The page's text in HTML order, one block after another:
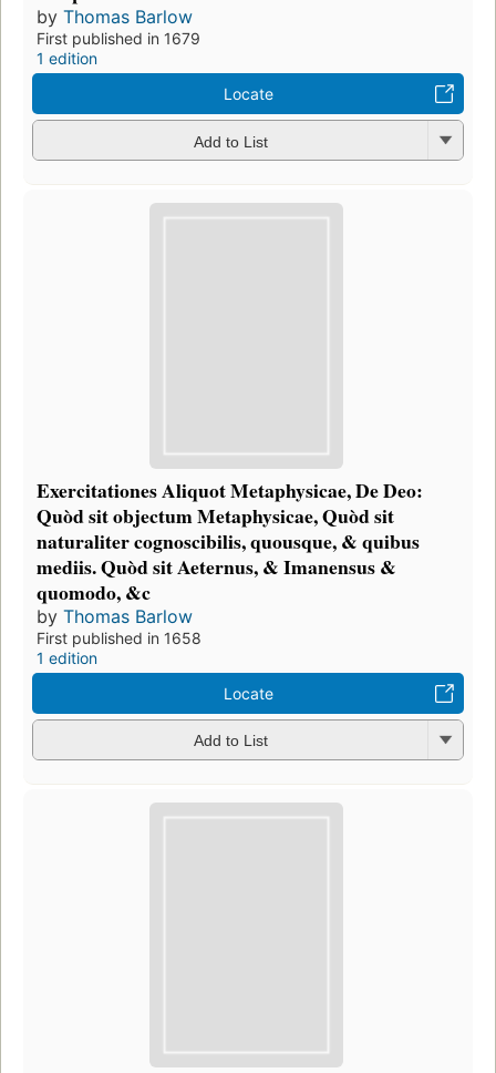
by Thomas Barlow
First published in 1679
1 edition
Locate
Add to List
Exercitationes Aliquot Metaphysicae, De Deo:
Quòd sit objectum Metaphysicae, Quòd sit
naturaliter cognoscibilis, quousque, & quibus
mediis. Quòd sit Aeternus, & Imanensus &
quomodo, &c
by Thomas Barlow
First published in 1658
1 edition
Locate
Add to List